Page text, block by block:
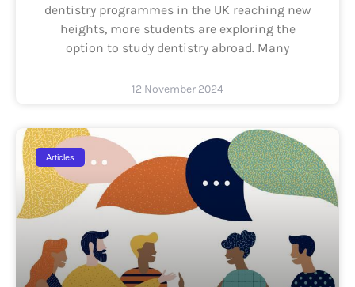
dentistry programmes in the UK reaching new
heights, more students are exploring the
option to study dentistry abroad. Many
12 November 2024
Articles